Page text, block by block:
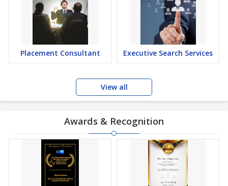
Placement Consultant Executive Search Services
View all
Awards & Recognition